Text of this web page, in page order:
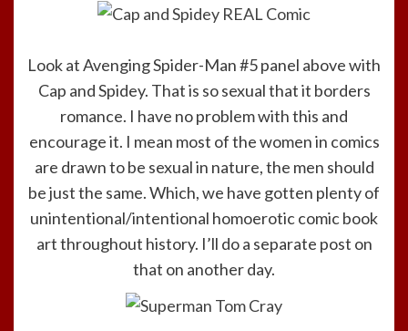
Look at Avenging Spider-Man #5 panel above with
Cap and Spidey. That is so sexual that it borders
romance. I have no problem with this and
encourage it. I mean most of the women in comics
are drawn to be sexual in nature, the men should
be just the same. Which, we have gotten plenty of
unintentional/intentional homoerotic comic book
art throughout history. I’ll do a separate post on
that on another day.